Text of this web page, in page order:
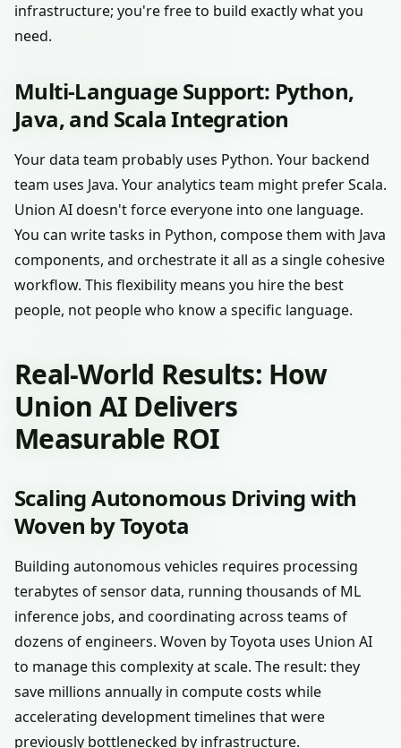
infrastructure; you're free to build exactly what you
need.
Multi-Language Support: Python,
Java, and Scala Integration
Your data team probably uses Python. Your backend
team uses Java. Your analytics team might prefer Scala.
Union AI doesn't force everyone into one language.
You can write tasks in Python, compose them with Java
components, and orchestrate it all as a single cohesive
workflow. This flexibility means you hire the best
people, not people who know a specific language.
Real-World Results: How
Union AI Delivers
Measurable ROI
Scaling Autonomous Driving with
Woven by Toyota
Building autonomous vehicles requires processing
terabytes of sensor data, running thousands of ML
inference jobs, and coordinating across teams of
dozens of engineers. Woven by Toyota uses Union AI
to manage this complexity at scale. The result: they
save millions annually in compute costs while
accelerating development timelines that were
previously bottlenecked by infrastructure.